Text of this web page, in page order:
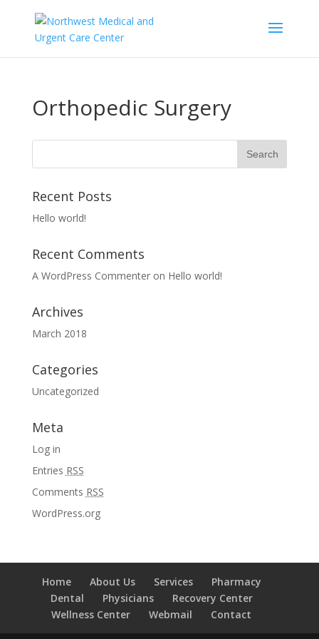
Orthopedic Surgery
Recent Posts
Hello world!
Recent Comments
A WordPress Commenteron Hello world!
Archives
March 2018
Categories
Uncategorized
Meta
Log in
Entries RSS
Comments RSS
WordPress.org
Home About Us Services
Pharmacy
Dental
Physicians
Recovery Center
Wellness Center
Webmail Contact